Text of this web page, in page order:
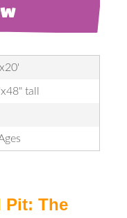
tall
Pit: The